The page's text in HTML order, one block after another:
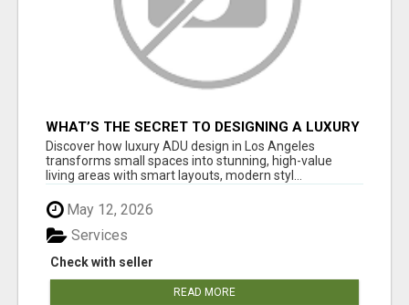
WHAT’S THE SECRET TO DESIGNING A LUXURY
ADU IN LOS ANGELES?
Discover how luxury ADU design in Los Angeles
transforms small spaces into stunning, high-value
living areas with smart layouts, modern styl...
May 12, 2026
Check with seller
Services
READ MORE